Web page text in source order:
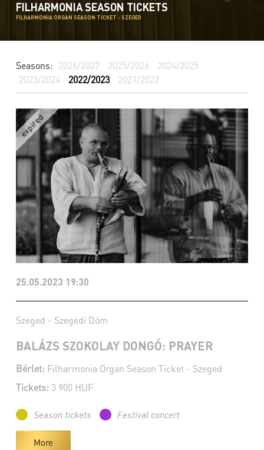
FILHARMONIA SEASON TICKETS
FILHARMONIA ORGAN SEASON TICKET - SZEGED
Seasons: 2026/2027 2025/2026
2024/2025
2023/2024
2022/2023 2021/2022
25.05.2023 19:30
Szeged - Szegedi Dóm
BALÁZS SZOKOLAY DONGÓ: PRAYER
Bérlet: Filharmonia Organ Season Ticket - Szeged
Tickets: 3 900 HUF
Season tickets Festival concert
More